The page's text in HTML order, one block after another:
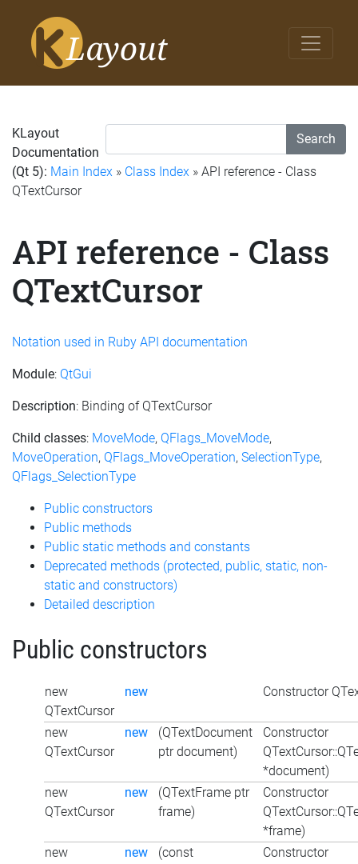
Search
KLayout
Documentation
(Qt 5): Main Index » Class Index » API reference - Class
QTextCursor
API reference - Class
QTextCursor
Notation used in Ruby API documentation
Module: QtGui
Description: Binding of QTextCursor
Child classes: MoveMode, QFlags_MoveMode,
MoveOperation, QFlags_MoveOperation, SelectionType,
QFlags_SelectionType
Public constructors
Public methods
Public static methods and constants
Deprecated methods (protected, public, static, non-
static and constructors)
Detailed description
Public constructors
new
QTextCursor
new Constructor
new
QTextCursor
new
(QTextDocument
ptr document)
Constructor
*document)
new
QTextCursor
new
(QTextFrame ptr
frame)
Constructor
*frame)
new
new
(const
Constructor